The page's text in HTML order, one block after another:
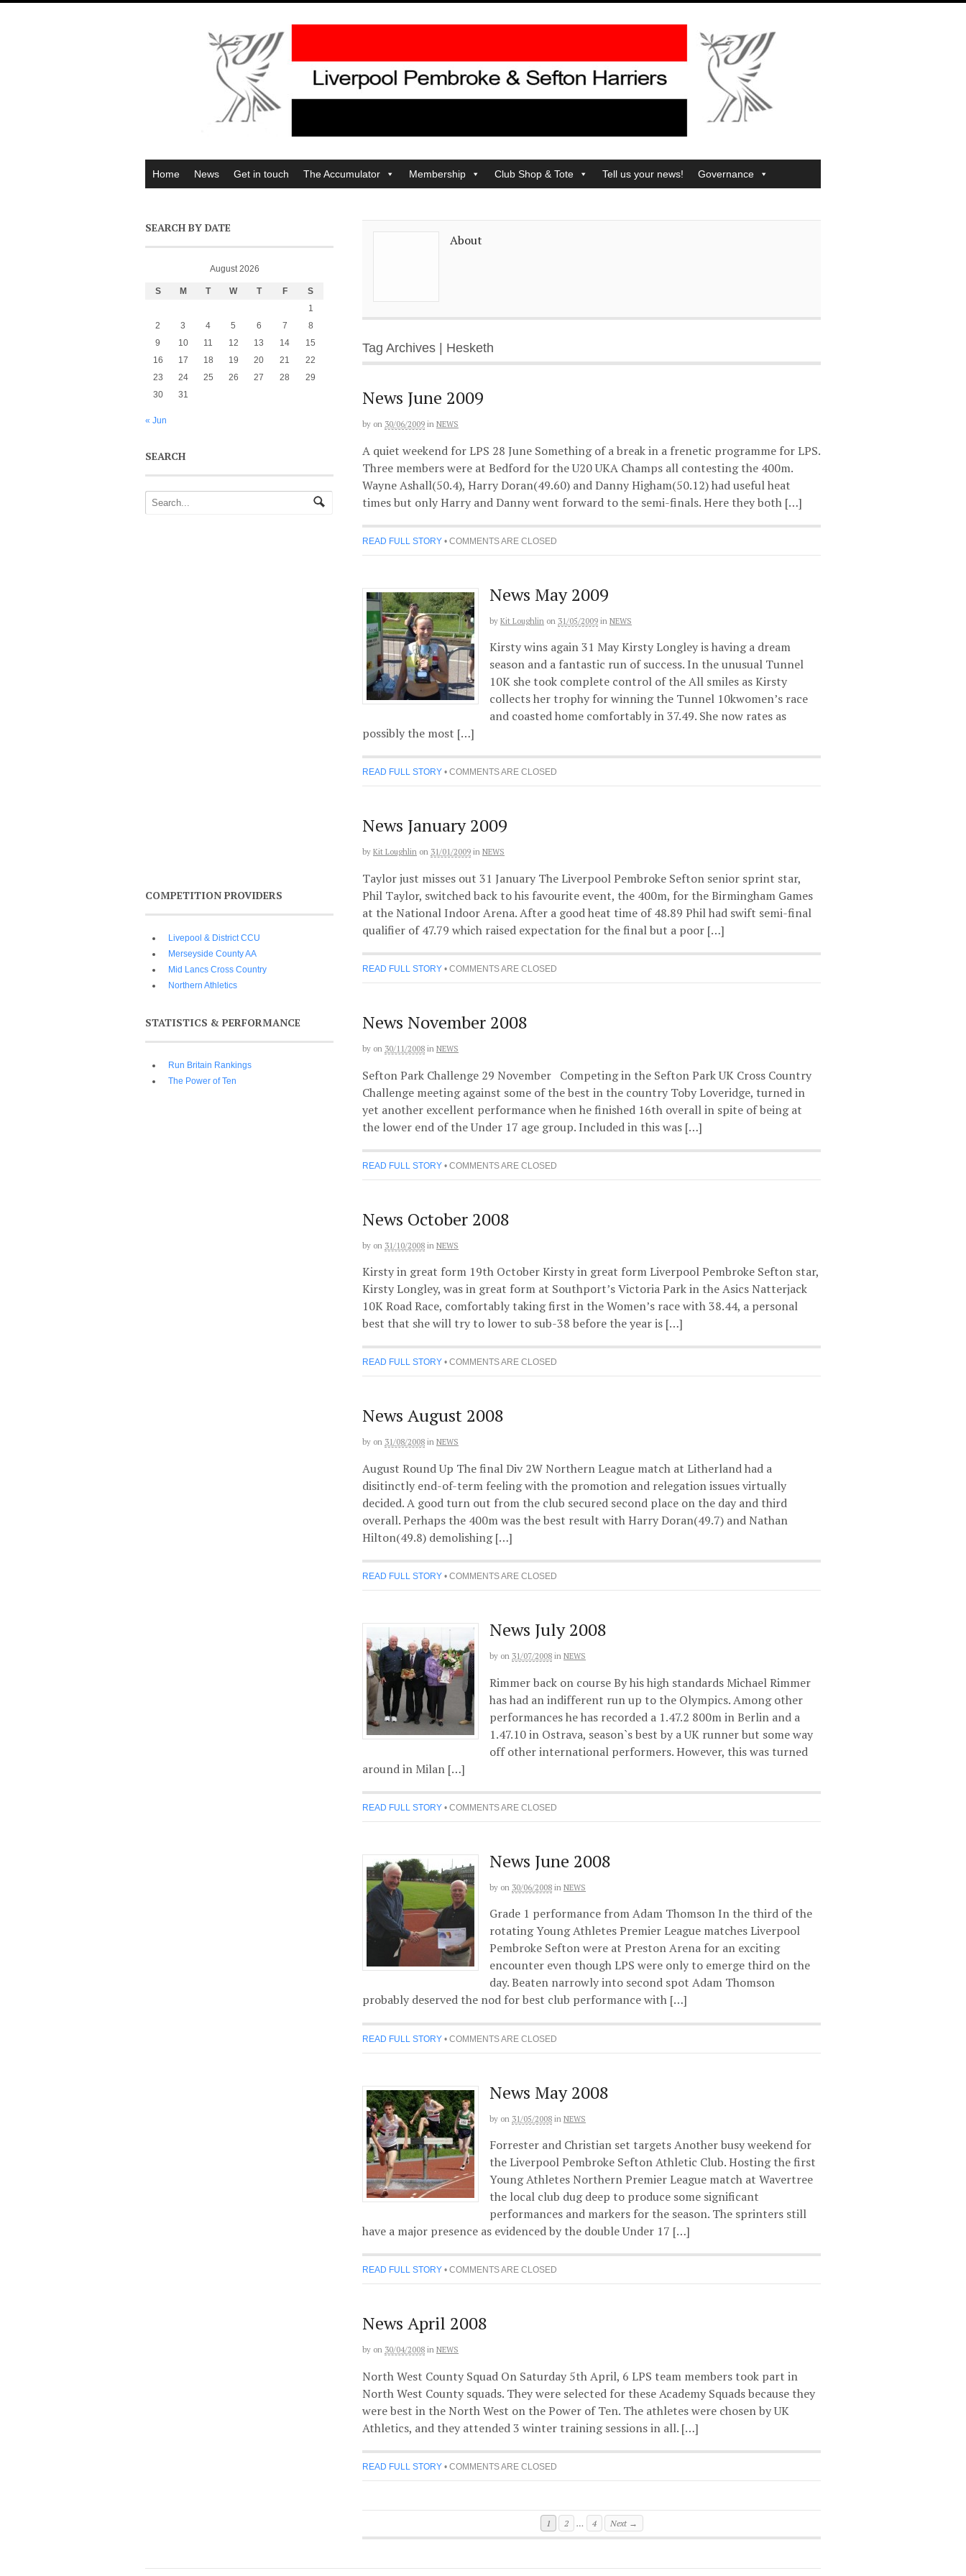
Home News Get in touch The Accumulator Membership Club Shop & Tote Tell us your news! Governance
About
Tag Archives | Hesketh
News June 2009
by on 30/06/2009 in NEWS
A quiet weekend for LPS 28 June Something of a break in a frenetic programme for LPS.
Three members were at Bedford for the U20 UKA Champs all contesting the 400m.
Wayne Ashall(50.4), Harry Doran(49.60) and Danny Higham(50.12) had useful heat
times but only Harry and Danny went forward to the semi-finals. Here they both […]
READ FULL STORY • COMMENTS ARE CLOSED
News May 2009
by Kit Loughlin on 31/05/2009 in NEWS
Kirsty wins again 31 May Kirsty Longley is having a dream
season and a fantastic run of success. In the unusual Tunnel
10K she took complete control of the All smiles as Kirsty
collects her trophy for winning the Tunnel 10kwomen’s race
and coasted home comfortably in 37.49. She now rates as
possibly the most […]
READ FULL STORY • COMMENTS ARE CLOSED
News January 2009
by Kit Loughlin on 31/01/2009 in NEWS
Taylor just misses out 31 January The Liverpool Pembroke Sefton senior sprint star,
Phil Taylor, switched back to his favourite event, the 400m, for the Birmingham Games
at the National Indoor Arena. After a good heat time of 48.89 Phil had swift semi-final
qualifier of 47.79 which raised expectation for the final but a poor […]
READ FULL STORY • COMMENTS ARE CLOSED
News November 2008
by on 30/11/2008 in NEWS
Sefton Park Challenge 29 November Competing in the Sefton Park UK Cross Country
Challenge meeting against some of the best in the country Toby Loveridge, turned in
yet another excellent performance when he finished 16th overall in spite of being at
the lower end of the Under 17 age group. Included in this was […]
READ FULL STORY • COMMENTS ARE CLOSED
News October 2008
by on 31/10/2008 in NEWS
Kirsty in great form 19th October Kirsty in great form Liverpool Pembroke Sefton star,
Kirsty Longley, was in great form at Southport’s Victoria Park in the Asics Natterjack
10K Road Race, comfortably taking first in the Women’s race with 38.44, a personal
best that she will try to lower to sub-38 before the year is […]
READ FULL STORY • COMMENTS ARE CLOSED
News August 2008
by on 31/08/2008 in NEWS
August Round Up The final Div 2W Northern League match at Litherland had a
disitinctly end-of-term feeling with the promotion and relegation issues virtually
decided. A good turn out from the club secured second place on the day and third
overall. Perhaps the 400m was the best result with Harry Doran(49.7) and Nathan
Hilton(49.8) demolishing […]
READ FULL STORY • COMMENTS ARE CLOSED
News July 2008
by on 31/07/2008 in NEWS
Rimmer back on course By his high standards Michael Rimmer
has had an indifferent run up to the Olympics. Among other
performances he has recorded a 1.47.2 800m in Berlin and a
1.47.10 in Ostrava, season`s best by a UK runner but some way
off other international performers. However, this was turned
around in Milan […]
READ FULL STORY • COMMENTS ARE CLOSED
News June 2008
by on 30/06/2008 in NEWS
Grade 1 performance from Adam Thomson In the third of the
rotating Young Athletes Premier League matches Liverpool
Pembroke Sefton were at Preston Arena for an exciting
encounter even though LPS were only to emerge third on the
day. Beaten narrowly into second spot Adam Thomson
probably deserved the nod for best club performance with […]
READ FULL STORY • COMMENTS ARE CLOSED
News May 2008
by on 31/05/2008 in NEWS
Forrester and Christian set targets Another busy weekend for
the Liverpool Pembroke Sefton Athletic Club. Hosting the first
Young Athletes Northern Premier League match at Wavertree
the local club dug deep to produce some significant
performances and markers for the season. The sprinters still
have a major presence as evidenced by the double Under 17 […]
READ FULL STORY • COMMENTS ARE CLOSED
News April 2008
by on 30/04/2008 in NEWS
North West County Squad On Saturday 5th April, 6 LPS team members took part in
North West County squads. They were selected for these Academy Squads because they
were best in the North West on the Power of Ten. The athletes were chosen by UK
Athletics, and they attended 3 winter training sessions in all. […]
READ FULL STORY • COMMENTS ARE CLOSED
1 2 … 4 Next →
SEARCH BY DATE
August 2026
S M T W T F
S
1
2
3 4 5 6 7
8
9
10 11 12 13 14
15
16
17 18 19 20 21
22
23
24 25 26 27 28
29
30
31
« Jun
SEARCH
COMPETITION PROVIDERS
Livepool & District CCU
Merseyside County AA
Mid Lancs Cross Country
Northern Athletics
STATISTICS & PERFORMANCE
Run Britain Rankings
The Power of Ten